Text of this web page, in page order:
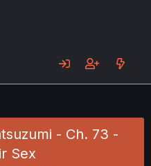
- Ch. 73 -
Sex